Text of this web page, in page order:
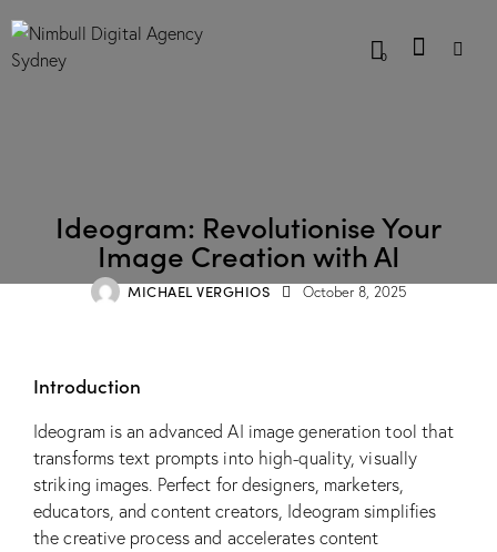
0
Ideogram: Revolutionise Your
Image Creation with AI
MICHAEL VERGHIOS October 8, 2025
Introduction
Ideogram is an advanced AI image generation tool that
transforms text prompts into high-quality, visually
striking images. Perfect for designers, marketers,
educators, and content creators, Ideogram simplifies
the creative process and accelerates content